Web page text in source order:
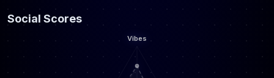
Social Scores